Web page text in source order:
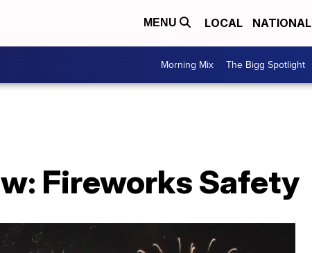
MENU LOCAL NATIONAL
Morning Mix The Bigg Spotlight
Fireworks Safety